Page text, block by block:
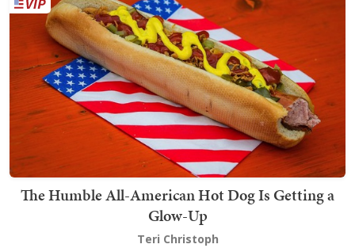
The Humble All-American Hot Dog Is Getting a
Glow-Up
Teri Christoph